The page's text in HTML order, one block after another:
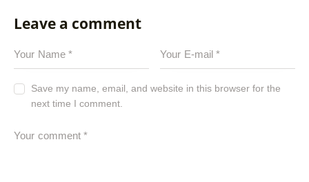
Leave a comment
Save my name, email, and website in this browser for the
next time I comment.